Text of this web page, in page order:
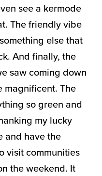
see a kermode
The friendly vibe
else that
And finally, the
saw coming down
magnificent. The
so green and
my lucky
and have the
visit communities
the weekend. It